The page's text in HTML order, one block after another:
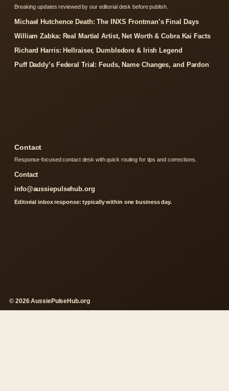
Breaking updates reviewed by our editorial desk before publish.
Michael Hutchence Death: The INXS Frontman’s Final Days
William Zabka: Real Martial Artist, Net Worth & Cobra Kai Facts
Richard Harris: Hellraiser, Dumbledore & Irish Legend
Puff Daddy’s Federal Trial: Feuds, Name Changes, and Pardon
Contact
Response-focused contact desk with quick routing for tips and corrections.
Contact
info@aussiepulsehub.org
Editorial inbox response: typically within one business day.
© 2026 AussiePulseHub.org